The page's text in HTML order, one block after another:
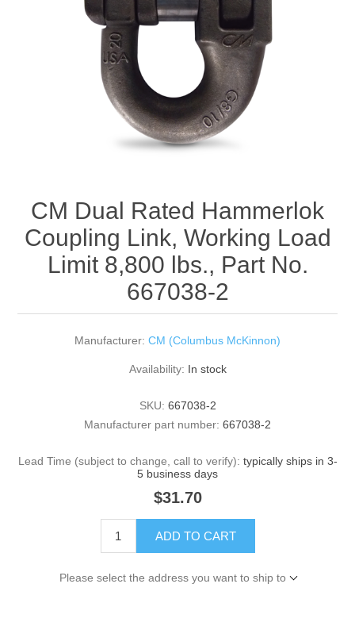
Synthetic Rigging Rope
Industrial Sawhorses
Custom Below the Hook Lifting Devices
CM Dual Rated Hammerlok
Coupling Link, Working Load
Limit 8,800 lbs., Part No.
667038-2
Manufacturer: CM (Columbus McKinnon)
Availability: In stock
SKU: 667038-2
Manufacturer part number: 667038-2
Lead Time (subject to change, call to verify): typically ships in 3-
5 business days
$31.70
ADD TO CART
Please select the address you want to ship to